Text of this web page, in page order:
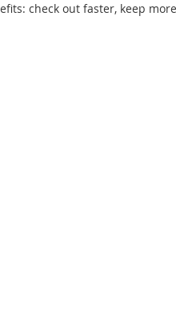
check out faster, keep